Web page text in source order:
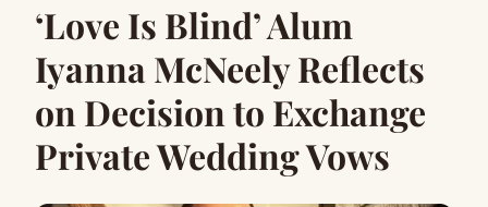
‘Love Is Blind’ Alum
Iyanna McNeely Reflects
on Decision to Exchange
Private Wedding Vows